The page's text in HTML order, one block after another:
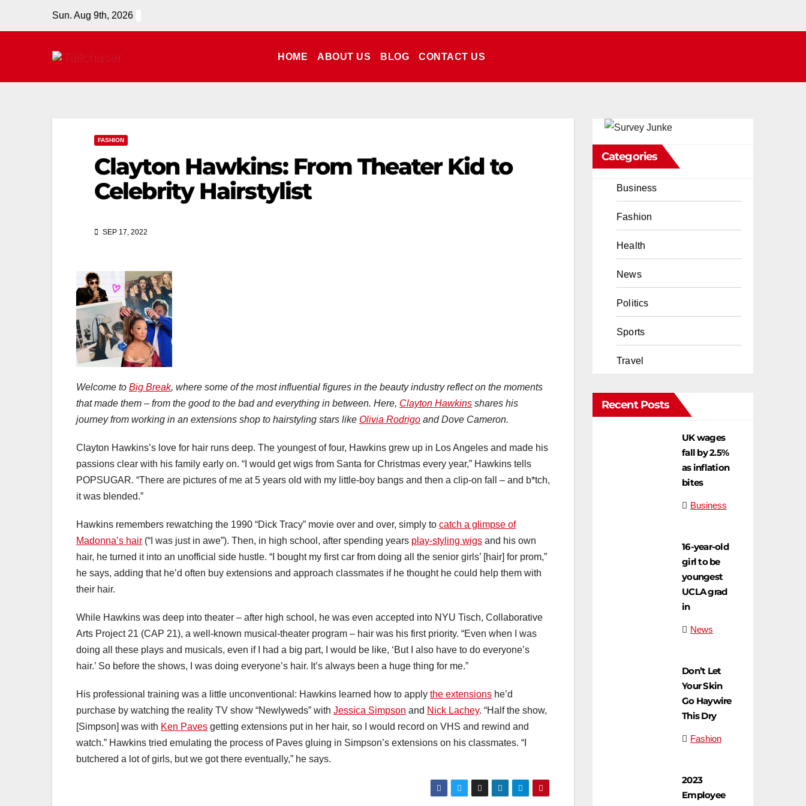
Sun. Aug 9th, 2026
HOME ABOUT US BLOG CONTACT US
FASHION
Clayton Hawkins: From Theater Kid to
Celebrity Hairstylist
SEP 17, 2022
Welcome to Big Break, where some of the most influential figures in the beauty industry reflect on the moments
that made them – from the good to the bad and everything in between. Here, Clayton Hawkins shares his
journey from working in an extensions shop to hairstyling stars like Olivia Rodrigo and Dove Cameron.
Clayton Hawkins’s love for hair runs deep. The youngest of four, Hawkins grew up in Los Angeles and made his
passions clear with his family early on. “I would get wigs from Santa for Christmas every year,” Hawkins tells
POPSUGAR. “There are pictures of me at 5 years old with my little-boy bangs and then a clip-on fall – and b*tch,
it was blended.”
Hawkins remembers rewatching the 1990 “Dick Tracy” movie over and over, simply to catch a glimpse of
Madonna’s hair (“I was just in awe”). Then, in high school, after spending years play-styling wigs and his own
hair, he turned it into an unofficial side hustle. “I bought my first car from doing all the senior girls’ [hair] for prom,”
he says, adding that he’d often buy extensions and approach classmates if he thought he could help them with
their hair.
While Hawkins was deep into theater – after high school, he was even accepted into NYU Tisch, Collaborative
Arts Project 21 (CAP 21), a well-known musical-theater program – hair was his first priority. “Even when I was
doing all these plays and musicals, even if I had a big part, I would be like, ‘But I also have to do everyone’s
hair.’ So before the shows, I was doing everyone’s hair. It’s always been a huge thing for me.”
His professional training was a little unconventional: Hawkins learned how to apply the extensions he’d
purchase by watching the reality TV show “Newlyweds” with Jessica Simpson and Nick Lachey. “Half the show,
[Simpson] was with Ken Paves getting extensions put in her hair, so I would record on VHS and rewind and
watch.” Hawkins tried emulating the process of Paves gluing in Simpson’s extensions on his classmates. “I
butchered a lot of girls, but we got there eventually,” he says.
Categories
Business
Fashion
Health
News
Politics
Sports
Travel
Recent Posts
UK wages
fall by 2.5%
as inflation
bites
Business
16-year-old
girl to be
youngest
UCLA grad
in
News
Don’t Let
Your Skin
Go Haywire
This Dry
Fashion
2023
Employee